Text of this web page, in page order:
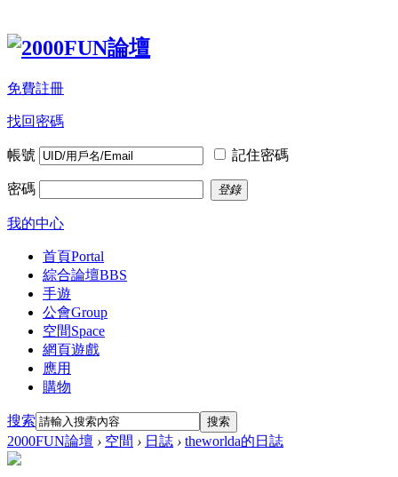
免費註冊
找回密碼
帳號 記住密碼
密碼 登錄
我的中心
首頁Portal
綜合論壇BBS
手遊
公會Group
空間Space
網頁遊戲
應用
購物
搜索 搜索
2000FUN論壇 › 空間 › 日誌 › theworlda的日誌